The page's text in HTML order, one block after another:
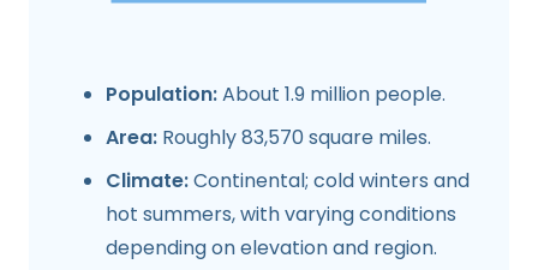
Population:About 1.9 million people.
Area: Roughly 83,570 square miles.
Climate:Continental; cold winters and
hot summers, with varying conditions
depending on elevation and region.